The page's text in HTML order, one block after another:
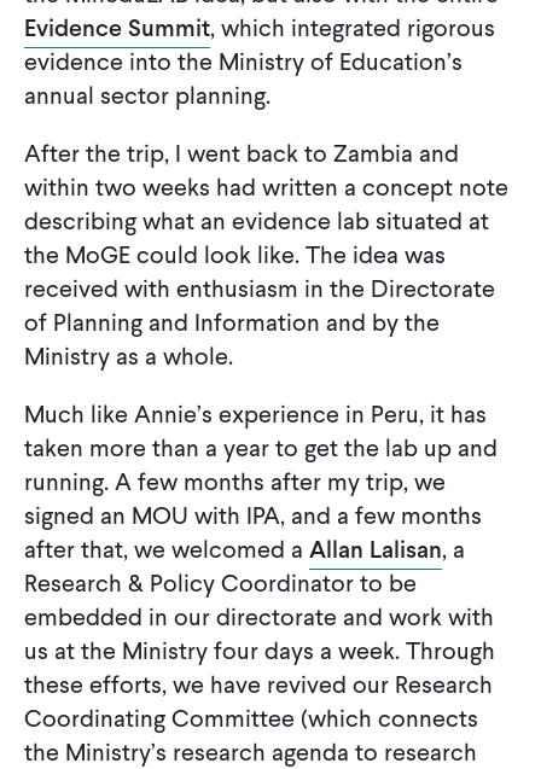
Evidence Summit, which integrated rigorous
evidence into the Ministry of Education’s
annual sector planning.
After the trip, I went back to Zambia and
within two weeks had written a concept note
describing what an evidence lab situated at
the MoGE could look like. The idea was
received with enthusiasm in the Directorate
of Planning and Information and by the
Ministry as a whole.
Much like Annie’s experience in Peru, it has
taken more than a year to get the lab up and
running. A few months after my trip, we
signed an MOU with IPA, and a few months
after that, we welcomed a Allan Lalisan, a
Research & Policy Coordinator to be
embedded in our directorate and work with
us at the Ministry four days a week. Through
these efforts, we have revived our Research
Coordinating Committee (which connects
the Ministry’s research agenda to research